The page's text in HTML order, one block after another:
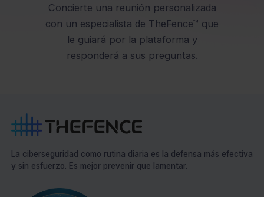
Concierte una reunión personalizada
con un especialista de TheFence™ que
le guiará por la plataforma y
responderá a sus preguntas.
La ciberseguridad como rutina diaria es la defensa más efectiva
y sin esfuerzo. Es mejor prevenir que lamentar.